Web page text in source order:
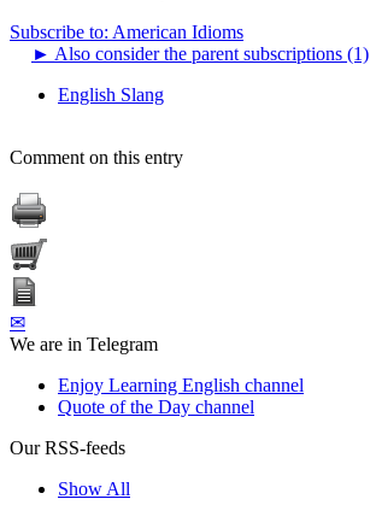
Subscribe to: American Idioms
► Also consider the parent subscriptions (1)
English Slang
Comment on this entry
✉
We are in Telegram
Enjoy Learning English channel
Quote of the Day channel
Our RSS-feeds
Show All